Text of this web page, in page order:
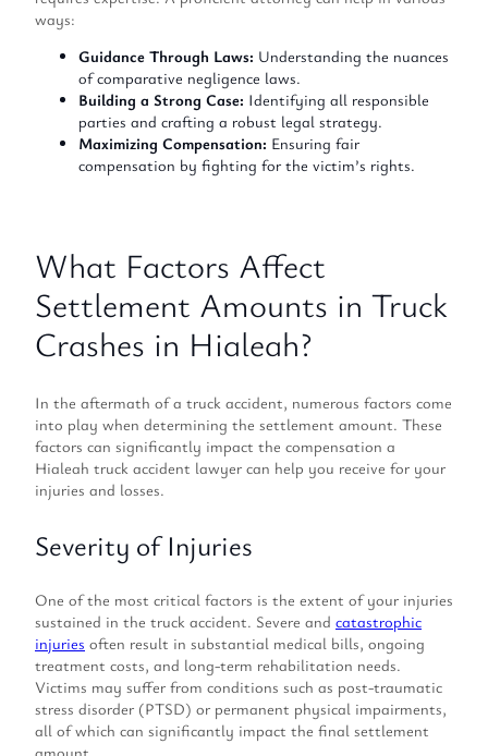
ways:
Guidance Through Laws: Understanding the nuances
of comparative negligence laws.
Building a Strong Case: Identifying all responsible
parties and crafting a robust legal strategy.
Maximizing Compensation: Ensuring fair
compensation by fighting for the victim’s rights.
What Factors Affect
Settlement Amounts in Truck
Crashes in Hialeah?
In the aftermath of a truck accident, numerous factors come
into play when determining the settlement amount. These
factors can significantly impact the compensation a
Hialeah truck accident lawyer can help you receive for your
injuries and losses.
Severity of Injuries
One of the most critical factors is the extent of your injuries
sustained in the truck accident. Severe and catastrophic
injuries often result in substantial medical bills, ongoing
treatment costs, and long-term rehabilitation needs.
Victims may suffer from conditions such as post-traumatic
stress disorder (PTSD) or permanent physical impairments,
all of which can significantly impact the final settlement
amount.